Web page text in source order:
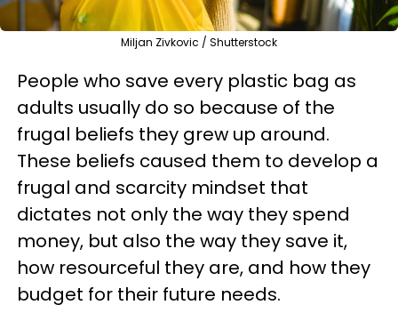
Miljan Zivkovic / Shutterstock
People who save every plastic bag as
adults usually do so because of the
frugal beliefs they grew up around.
These beliefs caused them to develop a
frugal and scarcity mindset that
dictates not only the way they spend
money, but also the way they save it,
how resourceful they are, and how they
budget for their future needs.